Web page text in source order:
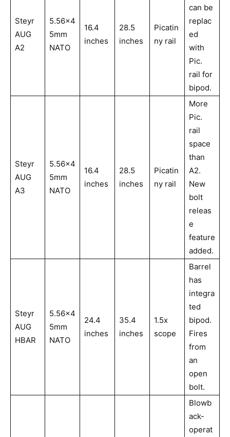
Steyr
AUG
A2
5.56x4
5mm
NATO
16.4
inches
28.5
inches
Picatin
ny rail
can be
replac
ed
with
Pic.
rail for
bipod.
Steyr
AUG
A3
5.56x4
5mm
NATO
16.4
inches
28.5
inches
Picatin
ny rail
More
Pic.
rail
space
than
A2.
New
bolt
releas
e
feature
added.
Steyr
AUG
HBAR
5.56x4
5mm
NATO
24.4
inches
35.4
inches
1.5x
scope
Barrel
has
integra
ted
bipod.
Fires
from
an
open
bolt.
Blowb
ack-
operat